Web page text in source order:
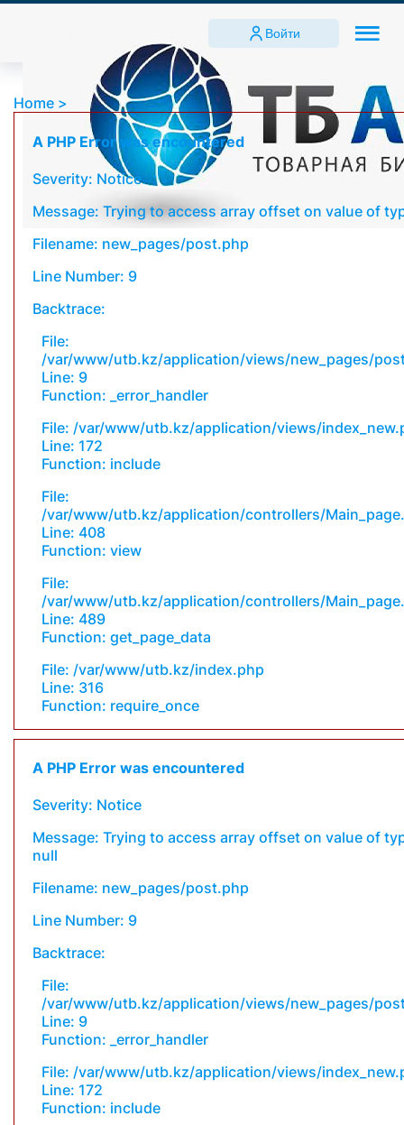
Войти
Home
A PHP Error was encountered
Severity: Notice
Message: Trying to access array offset on value of
Filename: new_pages/post.php
Line Number: 9
Backtrace:
File:
/var/www/utb.kz/application/views/new_pages/
Line: 9
Function: _error_handler
File: /var/www/utb.kz/application/views/
Line: 172
Function: include
File:
/var/www/utb.kz/application/controllers/
Line: 408
Function: view
File:
/var/www/utb.kz/application/controllers/
Line: 489
Function: get_page_data
File: /var/www/utb.kz/index.php
Line: 316
Function: require_once
A PHP Error was encountered
Severity: Notice
Message: Trying to access array offset on value of
null
Filename: new_pages/post.php
Line Number: 9
Backtrace:
File:
/var/www/utb.kz/application/views/new_pages/
Line: 9
Function: _error_handler
File: /var/www/utb.kz/application/views/
Line: 172
Function: include